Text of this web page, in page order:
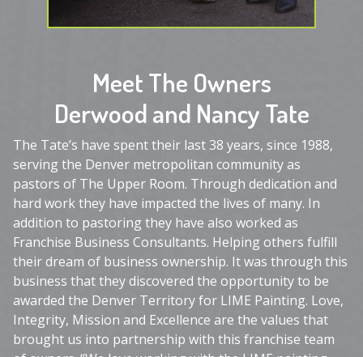
Meet The Owners
Derwood and Nancy Tate
The Tate’s have spent their last 38 years, since 1988,
serving the Denver metropolitan community as
pastors of The Upper Room. Through dedication and
hard work they have impacted the lives of many. In
addition to pastoring they have also worked as
Franchise Business Consultants. Helping others fulfill
their dream of business ownership. It was through this
business that they discovered the opportunity to be
awarded the Denver Territory for LIME Painting. Love,
Integrity, Mission and Excellence are the values that
brought us into partnership with this franchise team